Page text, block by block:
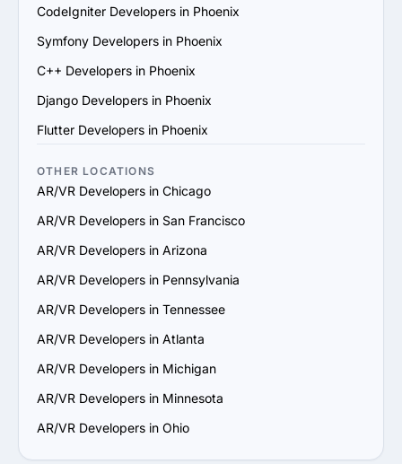
scale their services to support your business growth.
offer ongoing support, updates and maintenance to
ensure long-term success.
AR/VR services provider in Phoenix that aligns with your
goals and delivers value.
CodeIgniter Developers in Phoenix
Symfony Developers in Phoenix
C++ Developers in Phoenix
Django Developers in Phoenix
Flutter Developers in Phoenix
OTHER LOCATIONS
AR/VR Developers in Chicago
AR/VR Developers in San Francisco
AR/VR Developers in Arizona
AR/VR Developers in Pennsylvania
AR/VR Developers in Tennessee
AR/VR Developers in Atlanta
AR/VR Developers in Michigan
AR/VR Developers in Minnesota
AR/VR Developers in Ohio